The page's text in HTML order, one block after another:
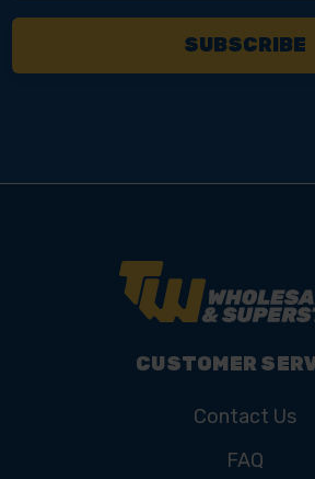
CUSTOMER
Contact Us
FAQ